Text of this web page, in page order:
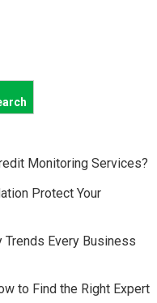
Monitoring Services?
Protect Your
Every Business
to Find the Right Expert